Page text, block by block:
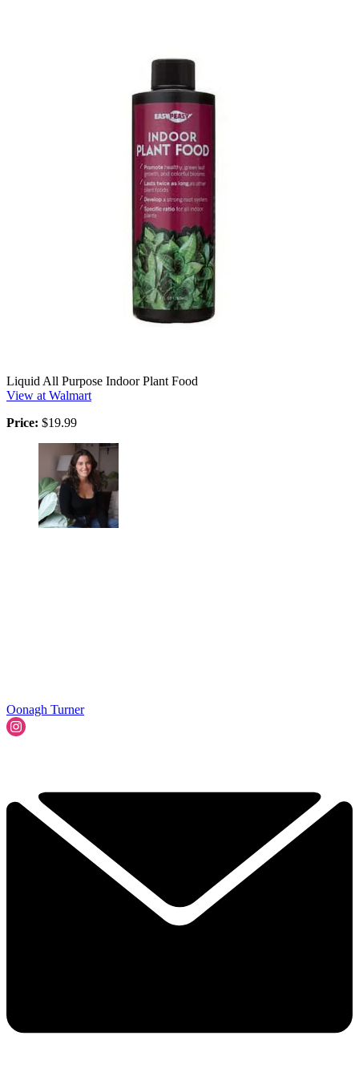
Liquid All Purpose Indoor Plant Food
View at Walmart
Price: $19.99
Oonagh Turner